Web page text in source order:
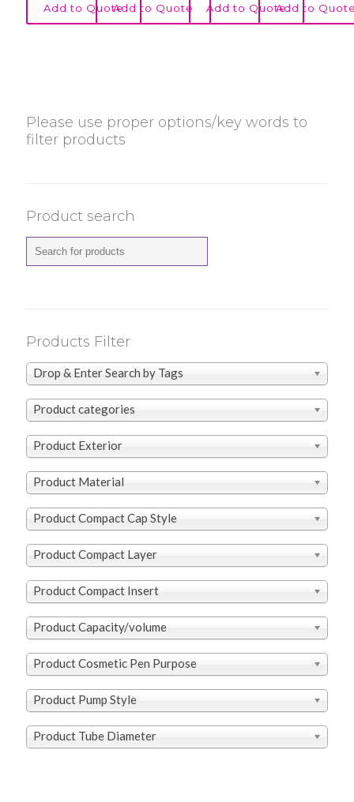
Add to Quote Add to
Add to Quote Add to Quote
Please use proper options/key words to
filter products
Product search
Products Filter
Drop & Enter Search by Tags
Product categories
Product Exterior
Product Material
Product Compact Cap Style
Product Compact Layer
Product Compact Insert
Product Capacity/volume
Product Cosmetic Pen Purpose
Product Pump Style
Product Tube Diameter